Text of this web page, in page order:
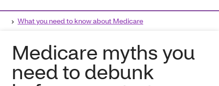
What you need to know about Medicare
Medicare myths you
need to debunk